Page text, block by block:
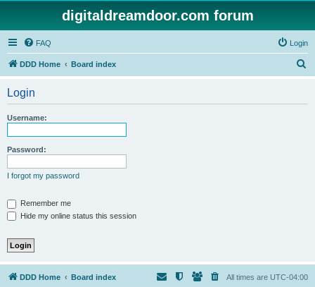
digitaldreamdoor.com forum
FAQ Login
DDD Home Board index
Login
Username:
Password:
I forgot my password
Remember me
Hide my online status this session
DDD Home Board index All times are UTC-04:00